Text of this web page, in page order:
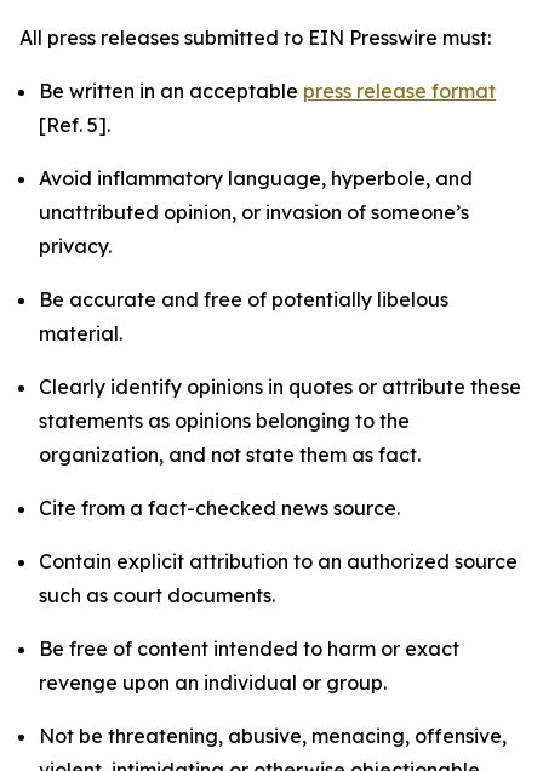
All press releases submitted to EIN Presswire must:
Be written in an acceptable press release format
[Ref. 5].
Avoid inflammatory language, hyperbole, and
unattributed opinion, or invasion of someone’s
privacy.
Be accurate and free of potentially libelous
material.
Clearly identify opinions in quotes or attribute these
statements as opinions belonging to the
organization, and not state them as fact.
Cite from a fact-checked news source.
Contain explicit attribution to an authorized source
such as court documents.
Be free of content intended to harm or exact
revenge upon an individual or group.
Not be threatening, abusive, menacing, offensive,